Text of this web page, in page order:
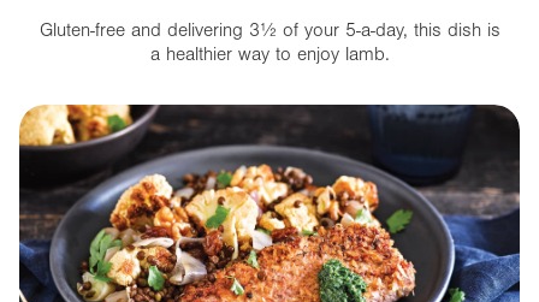
Gluten-free and delivering 3½ of your 5-a-day, this dish is
a healthier way to enjoy lamb.